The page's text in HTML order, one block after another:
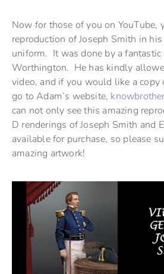
Now for those of you on YouTube,
reproduction of Joseph Smith in
uniform. It was done by a
Worthington. He has kindly
video, and if you would like a copy
go to Adam’s website,
can not only see this amazing
D renderings of Joseph Smith and
available for purchase, so please
amazing artwork!